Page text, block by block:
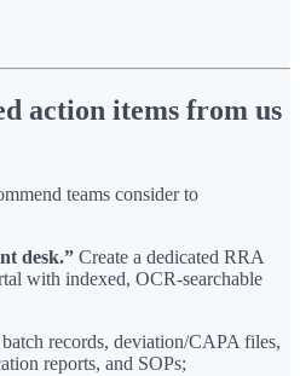
action items from us
teams consider to
desk.” Create a dedicated RRA
with indexed, OCR-searchable
records, deviation/CAPA files,
reports, and SOPs;